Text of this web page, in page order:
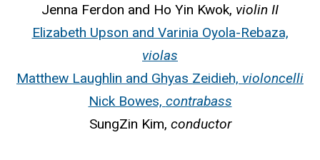
Jenna Ferdon and Ho Yin Kwok, violin II
Elizabeth Upson and Varinia Oyola-Rebaza,
violas
Matthew Laughlin and Ghyas Zeidieh, violoncelli
Nick Bowes, contrabass
SungZin Kim, conductor